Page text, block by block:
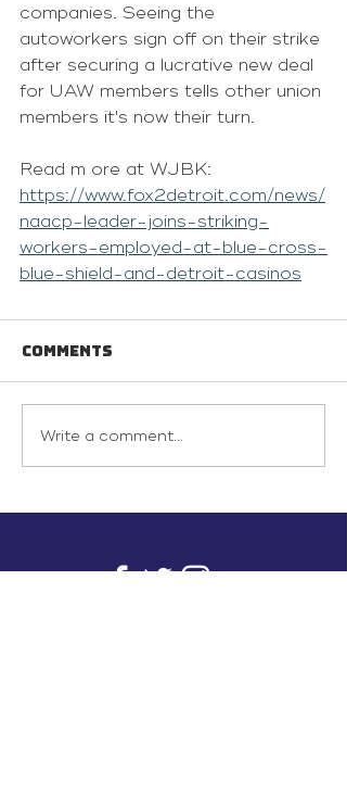
companies. Seeing the
autoworkers sign off on their strike
after securing a lucrative new deal
for UAW members tells other union
members it's now their turn.
Read m ore at WJBK:
https://www.fox2detroit.com/news/
naacp-leader-joins-striking-
workers-employed-at-blue-cross-
blue-shield-and-detroit-casinos
Comments
Write a comment...